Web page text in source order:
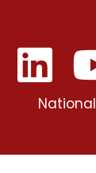
National